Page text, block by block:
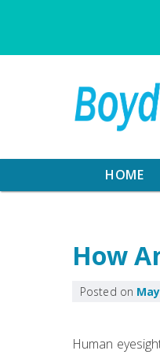
content
HOME
How
Posted on
Human